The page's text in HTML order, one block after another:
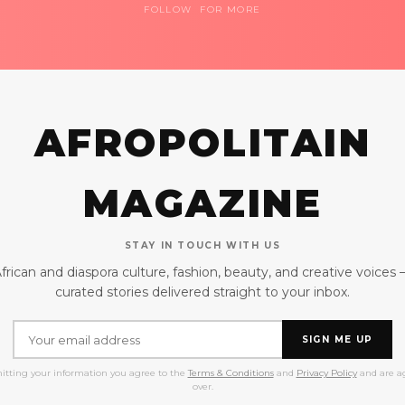
FOLLOW FOR MORE
AFROPOLITAIN
MAGAZINE
STAY IN TOUCH WITH US
and diaspora culture, fashion, beauty, and creative voices
curated stories delivered straight to your inbox.
SIGN ME UP
your information you agree to the Terms & Conditionsand Privacy Policyand are
over.